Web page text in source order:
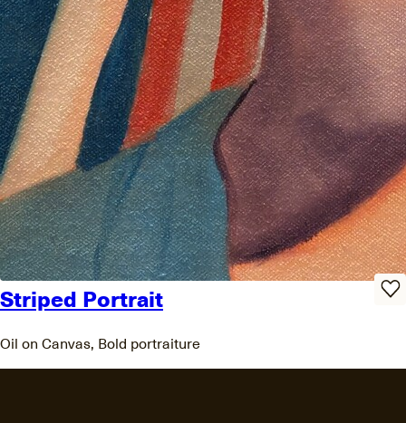
Striped Portrait
Oil on Canvas, Bold portraiture